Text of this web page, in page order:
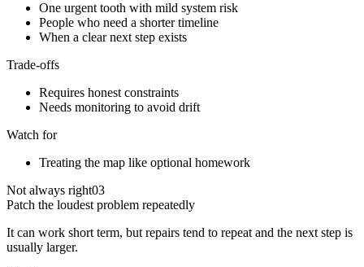
One urgent tooth with mild system risk
People who need a shorter timeline
When a clear next step exists
Trade-offs
Requires honest constraints
Needs monitoring to avoid drift
Watch for
Treating the map like optional homework
Not always right03
Patch the loudest problem repeatedly
It can work short term, but repairs tend to repeat and the next step is
usually larger.